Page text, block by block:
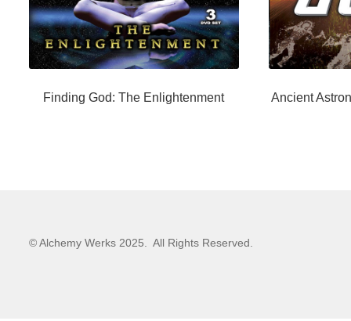
Finding God: The Enlightenment Ancient
© Alchemy Werks 2025. All Rights Reserved.